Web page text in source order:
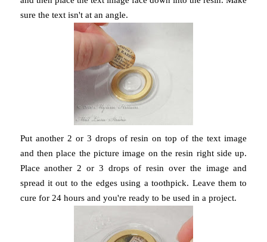
sure the text isn't at an angle.
Put another 2 or 3 drops of resin on top of the text image
and then place the picture image on the resin right side up.
Place another 2 or 3 drops of resin over the image and
spread it out to the edges using a toothpick. Leave them to
cure for 24 hours and you're ready to be used in a project.